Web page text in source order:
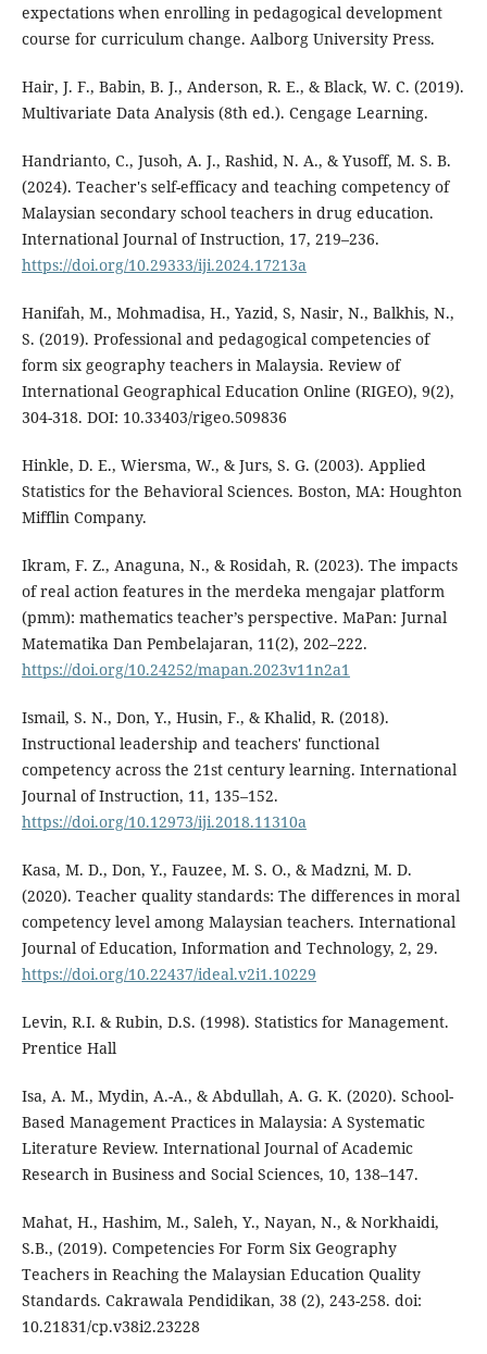
expectations when enrolling in pedagogical development
course for curriculum change. Aalborg University Press.
Hair, J. F., Babin, B. J., Anderson, R. E., & Black, W. C. (2019).
Multivariate Data Analysis (8th ed.). Cengage Learning.
Handrianto, C., Jusoh, A. J., Rashid, N. A., & Yusoff, M. S. B.
(2024). Teacher's self-efficacy and teaching competency of
Malaysian secondary school teachers in drug education.
International Journal of Instruction, 17, 219–236.
https://doi.org/10.29333/iji.2024.17213a
Hanifah, M., Mohmadisa, H., Yazid, S, Nasir, N., Balkhis, N.,
S. (2019). Professional and pedagogical competencies of
form six geography teachers in Malaysia. Review of
International Geographical Education Online (RIGEO), 9(2),
304-318. DOI: 10.33403/rigeo.509836
Hinkle, D. E., Wiersma, W., & Jurs, S. G. (2003). Applied
Statistics for the Behavioral Sciences. Boston, MA: Houghton
Mifflin Company.
Ikram, F. Z., Anaguna, N., & Rosidah, R. (2023). The impacts
of real action features in the merdeka mengajar platform
(pmm): mathematics teacher’s perspective. MaPan: Jurnal
Matematika Dan Pembelajaran, 11(2), 202–222.
https://doi.org/10.24252/mapan.2023v11n2a1
Ismail, S. N., Don, Y., Husin, F., & Khalid, R. (2018).
Instructional leadership and teachers' functional
competency across the 21st century learning. International
Journal of Instruction, 11, 135–152.
https://doi.org/10.12973/iji.2018.11310a
Kasa, M. D., Don, Y., Fauzee, M. S. O., & Madzni, M. D.
(2020). Teacher quality standards: The differences in moral
competency level among Malaysian teachers. International
Journal of Education, Information and Technology, 2, 29.
https://doi.org/10.22437/ideal.v2i1.10229
Levin, R.I. & Rubin, D.S. (1998). Statistics for Management.
Prentice Hall
Isa, A. M., Mydin, A.-A., & Abdullah, A. G. K. (2020). School-
Based Management Practices in Malaysia: A Systematic
Literature Review. International Journal of Academic
Research in Business and Social Sciences, 10, 138–147.
Mahat, H., Hashim, M., Saleh, Y., Nayan, N., & Norkhaidi,
S.B., (2019). Competencies For Form Six Geography
Teachers in Reaching the Malaysian Education Quality
Standards. Cakrawala Pendidikan, 38 (2), 243-258. doi:
10.21831/cp.v38i2.23228